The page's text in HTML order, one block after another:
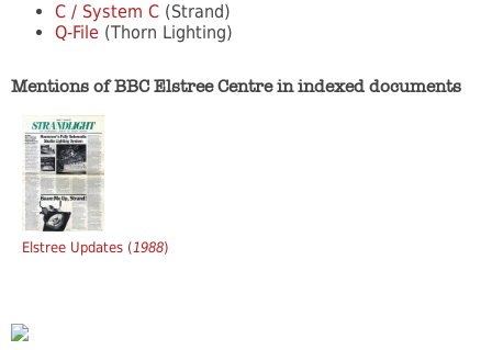
C / System C (Strand)
Q-File (Thorn Lighting)
Mentions of BBC Elstree Centre in indexed documents
Elstree Updates (1988)